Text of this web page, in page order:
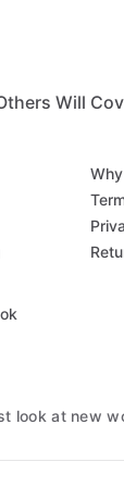
Will
look at new